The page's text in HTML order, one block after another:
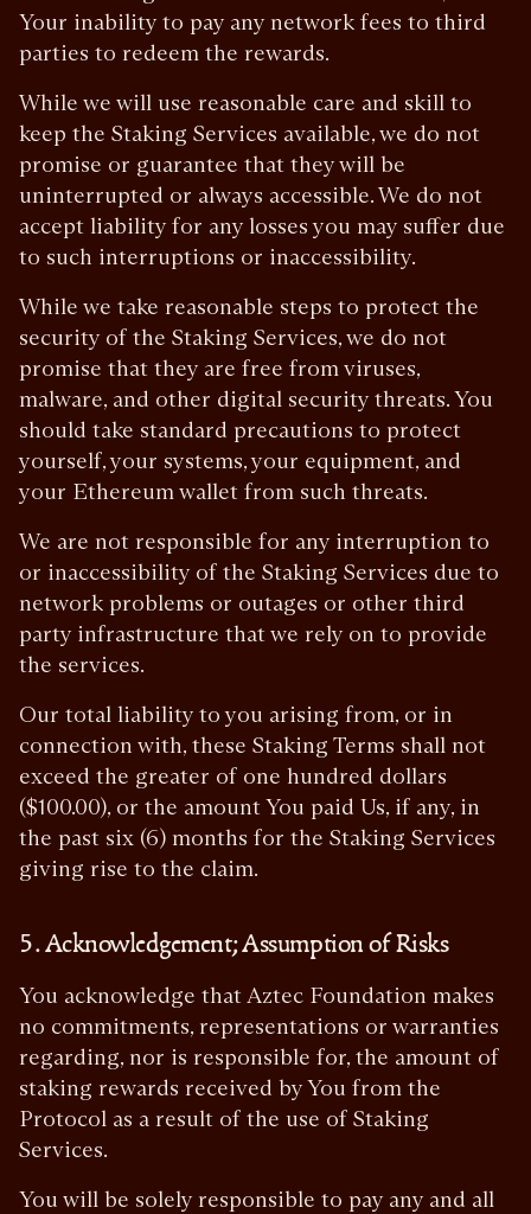
Your inability to pay any network fees to third
parties to redeem the rewards.
While we will use reasonable care and skill to
keep the Staking Services available, we do not
promise or guarantee that they will be
uninterrupted or always accessible. We do not
accept liability for any losses you may suffer due
to such interruptions or inaccessibility.
While we take reasonable steps to protect the
security of the Staking Services, we do not
promise that they are free from viruses,
malware, and other digital security threats. You
should take standard precautions to protect
yourself, your systems, your equipment, and
your Ethereum wallet from such threats.
We are not responsible for any interruption to
or inaccessibility of the Staking Services due to
network problems or outages or other third
party infrastructure that we rely on to provide
the services.
Our total liability to you arising from, or in
connection with, these Staking Terms shall not
exceed the greater of one hundred dollars
($100.00), or the amount You paid Us, if any, in
the past six (6) months for the Staking Services
giving rise to the claim.
5. Acknowledgement; Assumption of Risks
You acknowledge that Aztec Foundation makes
no commitments, representations or warranties
regarding, nor is responsible for, the amount of
staking rewards received by You from the
Protocol as a result of the use of Staking
Services.
You will be solely responsible to pay any and all